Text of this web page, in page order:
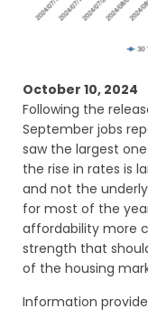
October 10, 2024
Following the
September jobs
saw the largest
the rise in rates is
and not the
for most of the
affordability more
strength that
of the housing
Information